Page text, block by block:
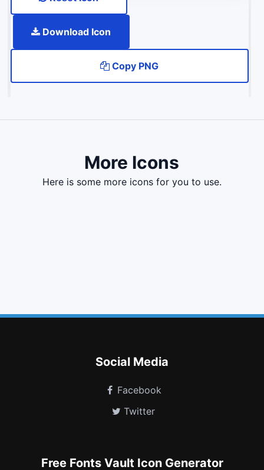
Download Icon
Copy PNG
More Icons
here is some more icons for you to use.
Social Media
Facebook
Twitter
Free Fonts Vault Icon Generator